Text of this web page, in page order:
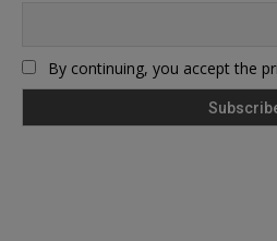
By continuing, you accept the